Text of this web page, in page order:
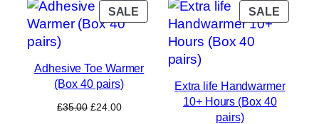
SALE PRODUCT
ON
Adhesive Toe Warmer
(Box 40 pairs)
£35.00 Original
£24.00Current
SALE
ON
Extra life Handwarmer
10+ Hours (Box 40
pairs)